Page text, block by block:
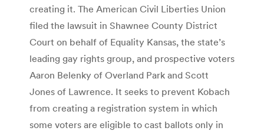
creating it. The American Civil Liberties Union
filed the lawsuit in Shawnee County District
Court on behalf of Equality Kansas, the state’s
leading gay rights group, and prospective voters
Aaron Belenky of Overland Park and Scott
Jones of Lawrence. It seeks to prevent Kobach
from creating a registration system in which
some voters are eligible to cast ballots only in